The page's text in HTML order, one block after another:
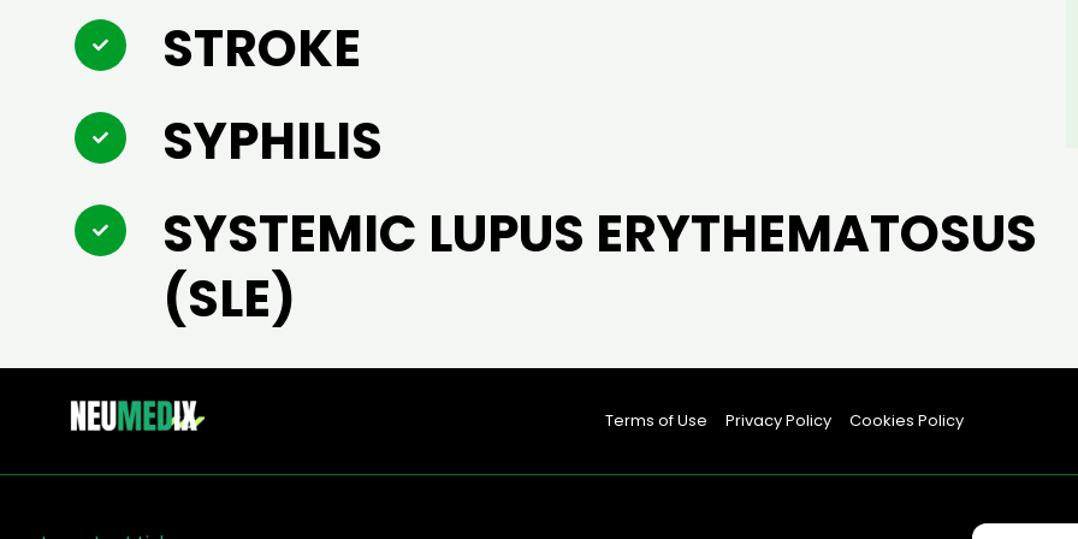
STROKE
SYPHILIS
SYSTEMIC LUPUS ERYTHEMATOSUS
(SLE)
Terms of Use Privacy Policy Cookies Policy